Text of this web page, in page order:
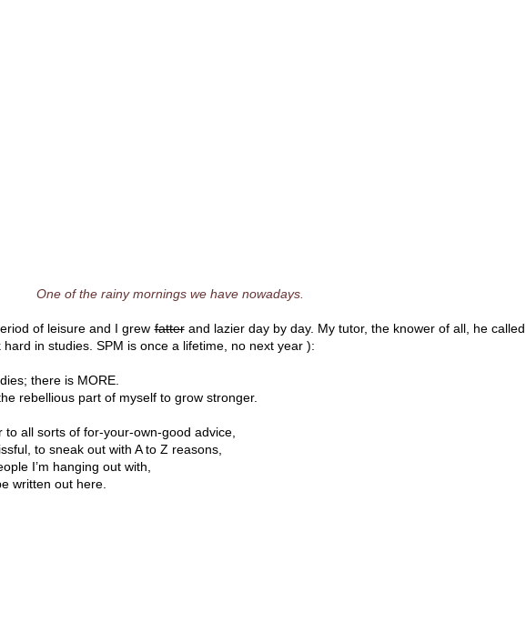
One of the rainy mornings we have nowadays.
of leisure and I grewfatterand lazier day by day. My tutor, the knower of all, he called
in studies. SPM is once a lifetime, no next year ):
there is MORE.
rebellious part of myself to grow stronger.
all sorts of for-your-own-good advice,
to sneak out with A to Z reasons,
I’m hanging out with,
written out here.